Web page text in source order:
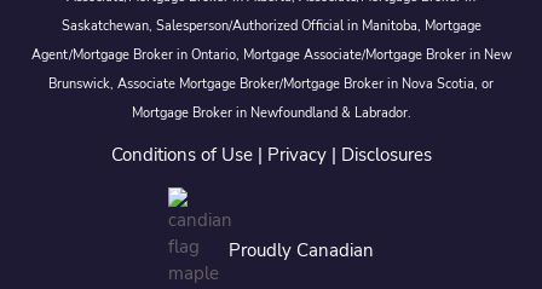
Saskatchewan, Salesperson/Authorized Official in Manitoba, Mortgage
Agent/Mortgage Broker in Ontario, Mortgage Associate/Mortgage Broker in New
Brunswick, Associate Mortgage Broker/Mortgage Broker in Nova Scotia, or
Mortgage Broker in Newfoundland & Labrador.
Conditions of Use| Privacy| Disclosures
Proudly Canadian